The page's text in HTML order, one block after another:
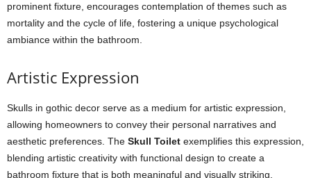
prominent fixture, encourages contemplation of themes such as
mortality and the cycle of life, fostering a unique psychological
ambiance within the bathroom.
Artistic Expression
Skulls in gothic decor serve as a medium for artistic expression,
allowing homeowners to convey their personal narratives and
aesthetic preferences. The Skull Toilet exemplifies this expression,
blending artistic creativity with functional design to create a
bathroom fixture that is both meaningful and visually striking.